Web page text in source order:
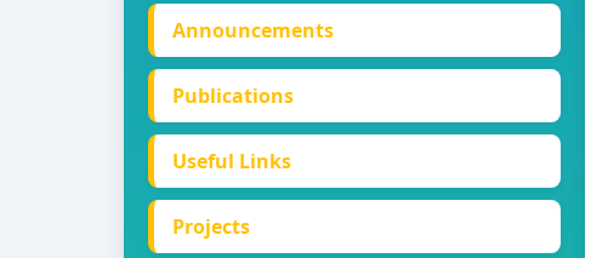
Announcements
Publications
Useful Links
Projects